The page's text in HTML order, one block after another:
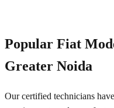
Popular Fiat
Greater Noida
Our certified technicians